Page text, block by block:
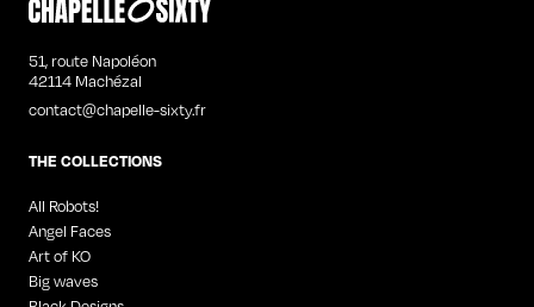
51, route Napoléon
42114 Machézal
contact@chapelle-sixty.fr
THE COLLECTIONS
All Robots!
Angel Faces
Art of KO
Big waves